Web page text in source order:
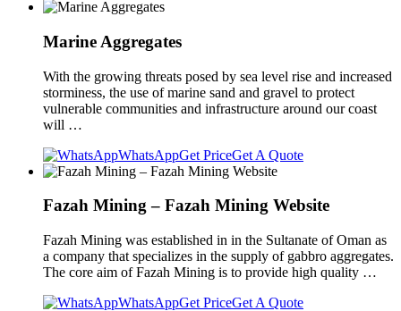
Marine Aggregates
With the growing threats posed by sea level rise and increased
storminess, the use of marine sand and gravel to protect
vulnerable communities and infrastructure around our coast
will …
WhatsAppGet PriceGet A Quote
Fazah Mining – Fazah Mining Website
Fazah Mining was established in in the Sultanate of Oman as
a company that specializes in the supply of gabbro aggregates.
The core aim of Fazah Mining is to provide high quality …
WhatsAppGet PriceGet A Quote